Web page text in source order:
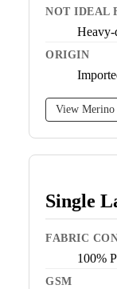
NOT IDEAL
Heavy-
ORIGIN
View
Single
FABRIC
100%
GSM